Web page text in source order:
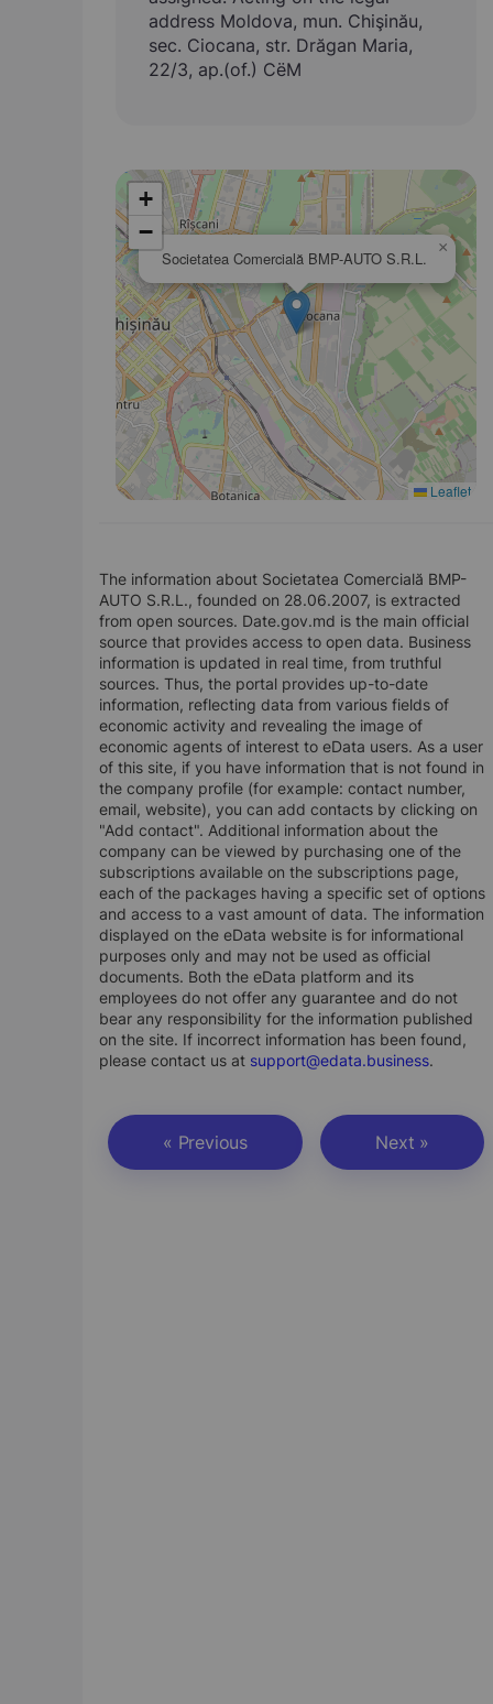
address Moldova, mun. Chişinău,
sec. Ciocana, str. Drăgan Maria,
22/3, ap.(of.) CёM
Societatea Comercială BMP-AUTO S.R.L.
×
+
−
Leaflet
The information about Societatea Comercială BMP-
AUTO S.R.L., founded on 28.06.2007, is extracted
from open sources. Date.gov.md is the main official
source that provides access to open data. Business
information is updated in real time, from truthful
sources. Thus, the portal provides up-to-date
information, reflecting data from various fields of
economic activity and revealing the image of
economic agents of interest to eData users. As a user
of this site, if you have information that is not found in
the company profile (for example: contact number,
email, website), you can add contacts by clicking on
"Add contact". Additional information about the
company can be viewed by purchasing one of the
subscriptions available on the subscriptions page,
each of the packages having a specific set of options
and access to a vast amount of data. The information
displayed on the eData website is for informational
purposes only and may not be used as official
documents. Both the eData platform and its
employees do not offer any guarantee and do not
bear any responsibility for the information published
on the site. If incorrect information has been found,
please contact us at support@edata.business.
« Previous Next »